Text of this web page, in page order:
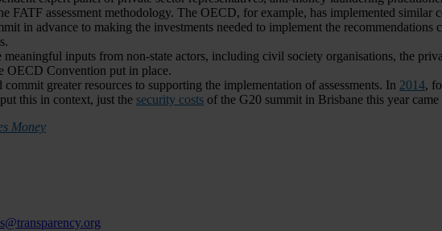
FATF assessment methodology. The OECD, for example, has implemented similar
in advance to making the investments needed to implement the
meaningful inputs from non-state actors, including civil society organisations, the
OECD Convention put in place.
greater resources to supporting the implementation of assessments. In 2014,
this in context, just the security costs of the G20 summit in Brisbane this year
Money